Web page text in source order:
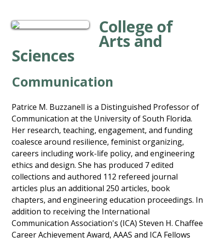
College of
Arts and
Sciences
Communication
Patrice M. Buzzanell is a Distinguished Professor of
Communication at the University of South Florida.
Her research, teaching, engagement, and funding
coalesce around resilience, feminist organizing,
careers including work-life policy, and engineering
ethics and design. She has produced 7 edited
collections and authored 112 refereed journal
articles plus an additional 250 articles, book
chapters, and engineering education proceedings. In
addition to receiving the International
Communication Association's (ICA) Steven H. Chaffee
Career Achievement Award, AAAS and ICA Fellows